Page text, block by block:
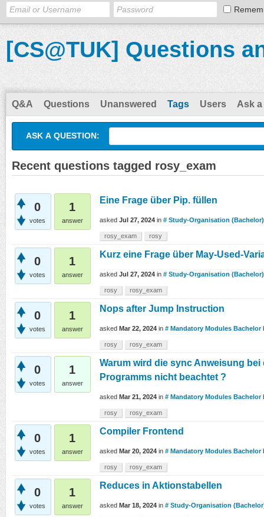
[CS@TUK] Questions
Q&A Questions Unanswered Tags Users Ask
ASK A QUESTION:
Recent questions tagged rosy_exam
0
votes
1
answer
Eine Frage über Pip. füllen
asked Jul 27, 2024 in # Study-Organisation (Bachelor)
rosy_exam rosy
0
votes
1
answer
Kurz eine Frage über May-Used-
asked Jul 27, 2024 in # Study-Organisation (Bachelor)
rosy rosy_exam
0
votes
1
answer
Nops after Jump Instruction
asked Mar 22, 2024 in # Mandatory Modules Bachelor
rosy rosy_exam
0
votes
1
answer
Warum wird die sync Anweisung
Programms nicht beachtet ?
asked Mar 21, 2024 in # Mandatory Modules Bachelor
rosy rosy_exam
0
votes
1
answer
Compiler Frontend
asked Mar 20, 2024 in # Mandatory Modules Bachelor
rosy rosy_exam
0
votes
1
answer
Reduces in Aktionstabellen
asked Mar 18, 2024 in # Study-Organisation